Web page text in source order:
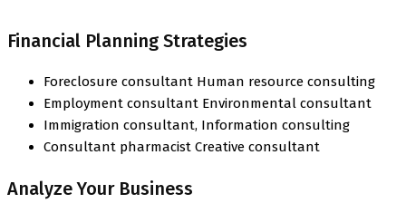
Financial Planning Strategies
Foreclosure consultant Human resource consulting
Employment consultant Environmental consultant
Immigration consultant, Information consulting
Consultant pharmacist Creative consultant
Analyze Your Business